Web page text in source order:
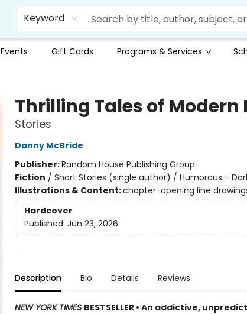
Keyword
Events Gift Cards Programs & Services
Thrilling Tales of Modern
Stories
Danny McBride
Publisher:Random House Publishing Group
Fiction / Short Stories (single author) / Humorous -
Illustrations & Content:chapter-opening line
Hardcover
Published: Jun 23, 2026
Description Bio Details Reviews
NEW YORK TIMES BESTSELLER • An addictive,